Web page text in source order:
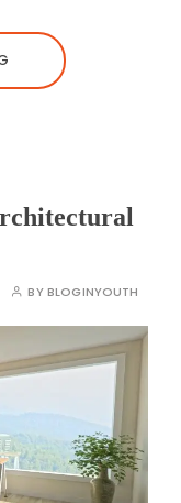
BYBLOGINYOUTH